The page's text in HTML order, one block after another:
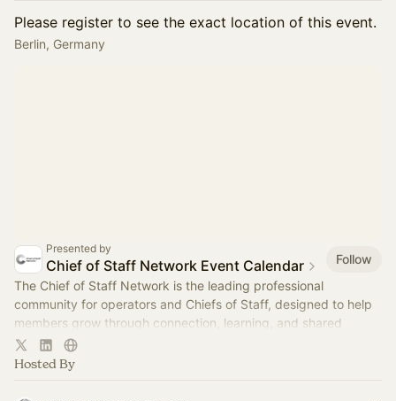
Please register to see the exact location of this event.
Berlin, Germany
Presented by
Chief of Staff Network Event Calendar
Follow
The Chief of Staff Network is the leading professional
community for operators and Chiefs of Staff, designed to help
members grow through connection, learning, and shared
experience.
Hosted By